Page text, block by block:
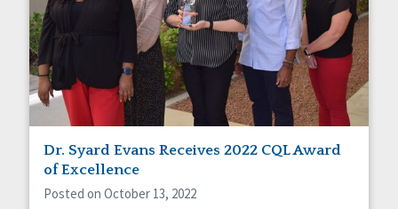
Dr. Syard Evans Receives 2022 CQL Award
of Excellence
Posted on October 13, 2022